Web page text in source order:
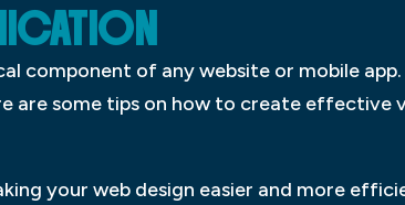
component of any website or mobile
are some tips on how to create effective
your web design easier and more